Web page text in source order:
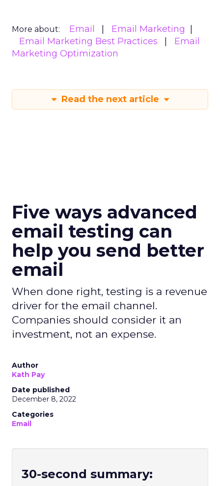
More about: Email
Email Marketing
Email Marketing Best Practices
Email
Marketing Optimization
Read the next article
Five ways advanced
email testing can
help you send better
email
When done right, testing is a revenue
driver for the email channel.
Companies should consider it an
investment, not an expense.
Author
Kath Pay
Date published
December 8, 2022
Categories
Email
30-second summary: